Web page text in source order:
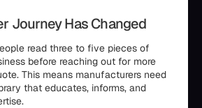
Journey Has Changed
read three to five pieces of
before reaching out for more
This means manufacturers need
that educates, informs, and